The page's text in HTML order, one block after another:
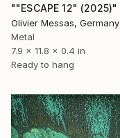
Olivier Messas, Germany
Metal
7.9 x 11.8 x 0.4 in
Ready to hang